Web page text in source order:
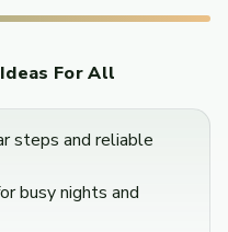
For All
steps and reliable
busy nights and